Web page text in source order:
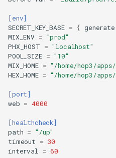
[env]
SECRET_KEY_BASE = { generate
MIX_ENV
=
"prod"
PHX_HOST
= "localhost"
POOL_SIZE = "10"
MIX_HOME = "/home/hop3/
HEX_HOME = "/home/hop3/
[port]
web = 4000
[healthcheck]
path =
"/up"
timeout
= 30
interval
= 60